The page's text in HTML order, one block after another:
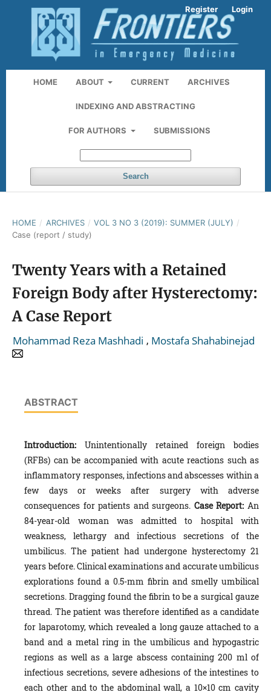
HOME ABOUT CURRENT ARCHIVES
INDEXING AND ABSTRACTING
FOR AUTHORS SUBMISSIONS
Search
Register Login
HOME / ARCHIVES / VOL 3 NO 3 (2019): SUMMER (JULY) /
Case (report / study)
Twenty Years with a Retained
Foreign Body after Hysterectomy:
A Case Report
Mohammad Reza Mashhadi , Mostafa Shahabinejad
ABSTRACT
Introduction:Unintentionally retained foreign bodies
(RFBs) can be accompanied with acute reactions such as
inflammatory responses, infections and abscesses within a
few days or weeks after surgery with adverse
consequences for patients and surgeons. Case Report: An
84-year-old woman was admitted to hospital with
weakness, lethargy and infectious secretions of the
umbilicus. The patient had undergone hysterectomy 21
years before. Clinical examinations and accurate umbilicus
explorations found a 0.5-mm fibrin and smelly umbilical
secretions. Dragging found the fibrin to be a surgical gauze
thread. The patient was therefore identified as a candidate
for laparotomy, which revealed a long gauze attached to a
band and a metal ring in the umbilicus and hypogastric
regions as well as a large abscess containing 200 ml of
infectious secretions, severe adhesions of the intestines to
each other and to the abdominal wall, a 10×10 cm cavity